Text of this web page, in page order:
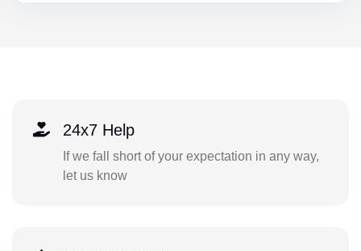
24x7 Help
If we fall short of your expectation in any way,
let us know